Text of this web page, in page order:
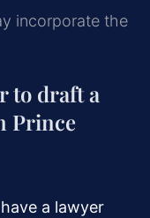
incorporate the
to draft a
Prince
a lawyer